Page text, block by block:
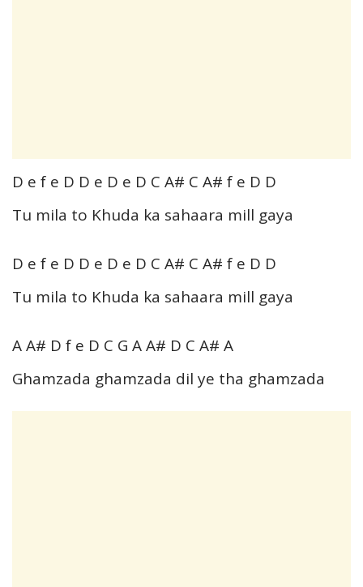
D e f e D D e D e D C A# C A# f e D D
Tu mila to Khuda ka sahaara mill gaya
D e f e D D e D e D C A# C A# f e D D
Tu mila to Khuda ka sahaara mill gaya
A A# D f e D C G A A# D C A# A
Ghamzada ghamzada dil ye tha ghamzada